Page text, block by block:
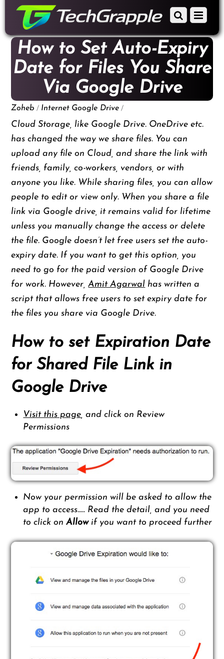
content
Menu
Scroll
to
content
How to Set Auto-Expiry
Date for Files You Share
Via Google Drive
Zoheb / Internet Google Drive /
Cloud Storage, like Google Drive. OneDrive etc.
has changed the way we share files. You can
upload any file on Cloud, and share the link with
friends, family, co-workers, vendors, or with
anyone you like. While sharing files, you can allow
people to edit or view only. When you share a file
link via Google drive, it remains valid for lifetime
unless you manually change the access or delete
the file. Google doesn’t let free users set the auto-
expiry date. If you want to get this option, you
need to go for the paid version of Google Drive
for work. However,Amit Agarwal has written a
script that allows free users to set expiry date for
the files you share via Google Drive.
How to set Expiration Date
for Shared File Link in
Google Drive
Visit this page , and click on Review
Permissions
Now your permission will be asked to allow the
app to access….. Read the detail, and you need
to click onAllow if you want to proceed further